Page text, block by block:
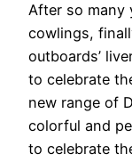
After so many
cowlings,
outboards’
to celebrate
new range of
colorful and
to celebrate